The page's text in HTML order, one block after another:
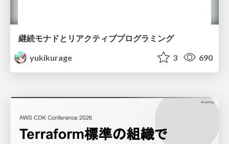
継続モナドとリアクティブプログラミング
yukikurage
3 690